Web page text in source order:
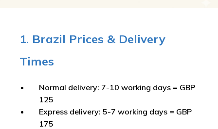
1. Brazil Prices & Delivery
Times
Normal delivery: 7-10 working days = GBP
125
Express delivery: 5-7 working days = GBP
175